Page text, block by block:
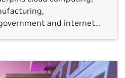
and internet
the top three
software. The Open